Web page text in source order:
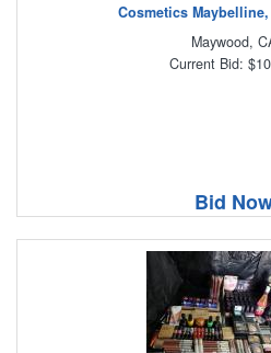
Cosmetics
Maywood,
Current Bid:
Bid